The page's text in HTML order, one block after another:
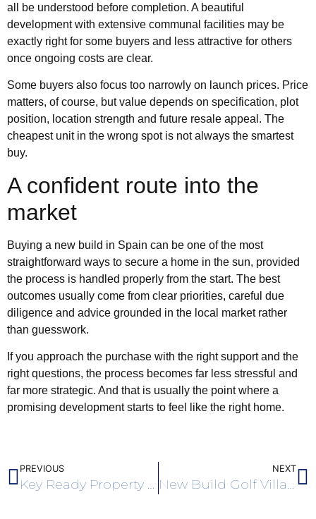
all be understood before completion. A beautiful
development with extensive communal facilities may be
exactly right for some buyers and less attractive for others
once ongoing costs are clear.
Some buyers also focus too narrowly on launch prices. Price
matters, of course, but value depends on specification, plot
position, location strength and future resale appeal. The
cheapest unit in the wrong spot is not always the smartest
buy.
A confident route into the
market
Buying a new build in Spain can be one of the most
straightforward ways to secure a home in the sun, provided
the process is handled properly from the start. The best
outcomes usually come from clear priorities, careful due
diligence and advice grounded in the local market rather
than guesswork.
If you approach the purchase with the right support and the
right questions, the process becomes far less stressful and
far more strategic. And that is usually the point where a
promising development starts to feel like the right home.
PREVIOUS
Key Ready Property Costa Blanca Explained
NEXT
New Build Golf Villas Costa Blanca Buyers Guide